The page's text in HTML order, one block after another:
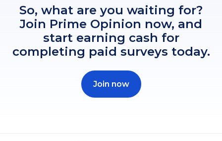
So, what are you waiting for?
Join Prime Opinion now, and
start earning cash for
completing paid surveys today.
Join now